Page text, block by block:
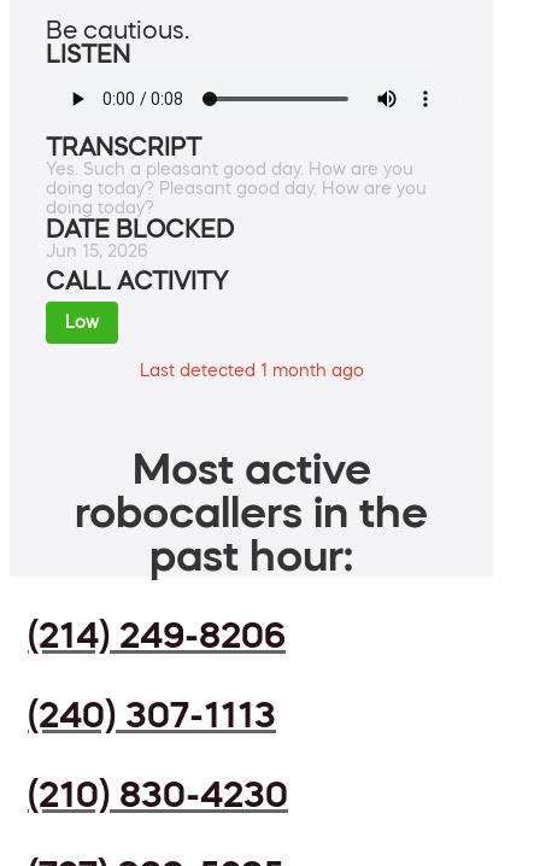
Be cautious.
LISTEN
TRANSCRIPT
Yes. Such a pleasant good day. How are you
doing today? Pleasant good day. How are you
doing today?
DATE BLOCKED
Jun 15, 2026
CALL ACTIVITY
Low
Last detected 1 month ago
Most active
robocallers in the
past hour:
(214) 249-8206
(240) 307-1113
(210) 830-4230